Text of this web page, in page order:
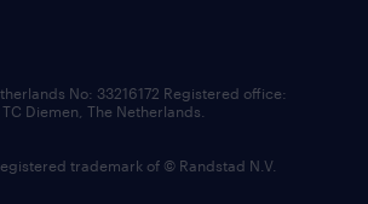
No: 33216172 Registered office:
Diemen, The Netherlands.
trademark of © Randstad N.V.